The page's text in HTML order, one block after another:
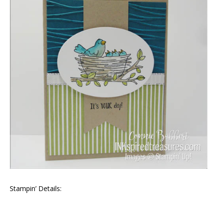
Stampin’ Details: